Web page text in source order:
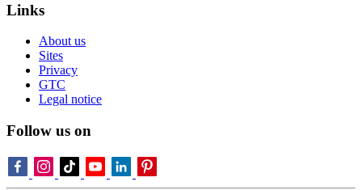
Links
About us
Sites
Privacy
GTC
Legal notice
Follow us on